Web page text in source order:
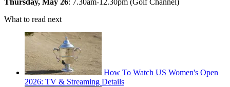
Thursday, May 26: 7.30am-12.30pm (Golf Channel)
What to read next
How To Watch US Women's Open
2026: TV & Streaming Details